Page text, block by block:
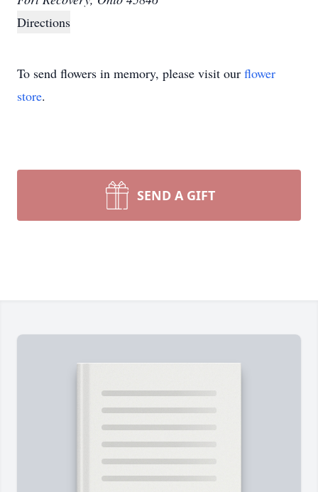
Directions
To send flowers in memory, please visit our flower
store.
SEND A GIFT